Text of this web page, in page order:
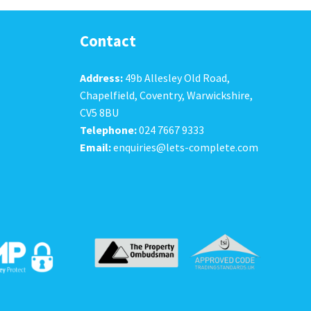
Contact
Address: 49b Allesley Old Road,
Chapelfield, Coventry, Warwickshire,
CV5 8BU
Telephone:024 7667 9333
Email:enquiries@lets-complete.com